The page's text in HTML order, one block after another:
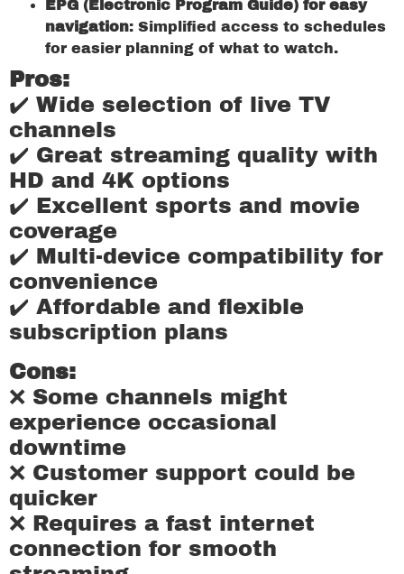
EPG (Electronic Program Guide) for easy
navigation: Simplified access to schedules
for easier planning of what to watch.
Pros:
✔️ Wide selection of live TV
channels
✔️ Great streaming quality with
HD and 4K options
✔️ Excellent sports and movie
coverage
✔️ Multi-device compatibility for
convenience
✔️ Affordable and flexible
subscription plans
Cons:
❌ Some channels might
experience occasional
downtime
❌ Customer support could be
quicker
❌ Requires a fast internet
connection for smooth